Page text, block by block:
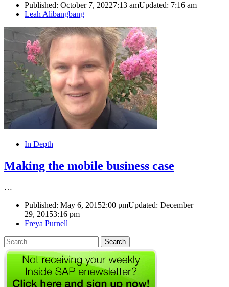
Published: October 7, 20227:13 amUpdated: 7:16 am
Author
Leah Alibangbang
In Depth
Making the mobile business case
…
Published: May 6, 20152:00 pmUpdated: December
29, 20153:16 pm
Author
Freya Purnell
Search
for: